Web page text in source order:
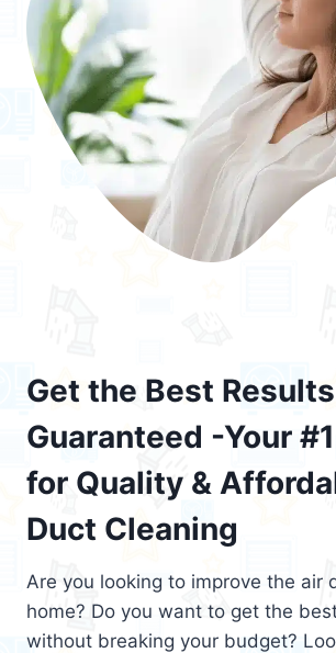
Get the Best
Guaranteed -Your
for Quality &
Duct Cleaning
Are you looking to improve the air
home? Do you want to get the
without breaking your budget?